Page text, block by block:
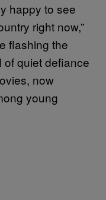
happy to see
right now,”
flashing the
of quiet defiance
now
young